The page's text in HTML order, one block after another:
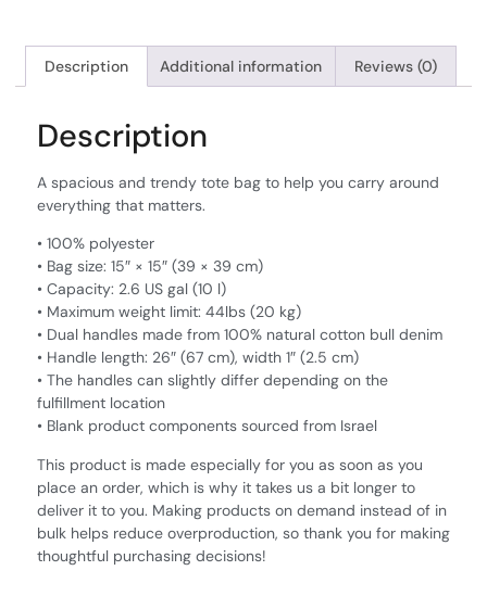
Description Additional information Reviews (0)
Description
A spacious and trendy tote bag to help you carry around
everything that matters.
• 100% polyester
• Bag size: 15″ × 15″ (39 × 39 cm)
• Capacity: 2.6 US gal (10 l)
• Maximum weight limit: 44lbs (20 kg)
• Dual handles made from 100% natural cotton bull denim
• Handle length: 26″ (67 cm), width 1″ (2.5 cm)
• The handles can slightly differ depending on the
fulfillment location
• Blank product components sourced from Israel
This product is made especially for you as soon as you
place an order, which is why it takes us a bit longer to
deliver it to you. Making products on demand instead of in
bulk helps reduce overproduction, so thank you for making
thoughtful purchasing decisions!